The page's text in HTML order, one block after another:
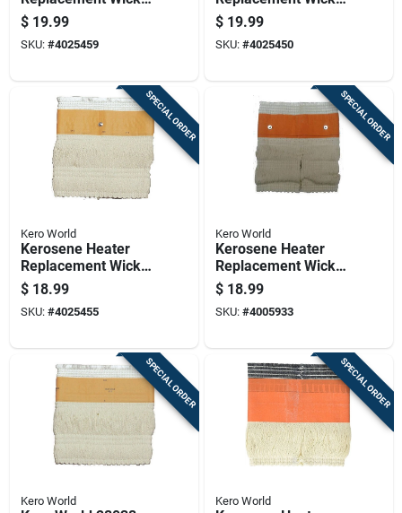
For Model Number
32101
$ 19.99
SKU: #4025459
For Model Number
509
$ 19.99
SKU: #4025450
SPECIAL ORDER
Kero World
Kerosene Heater
Replacement Wick
For Model Number
28032
$ 18.99
SKU: #4025455
SPECIAL ORDER
Kero World
Kerosene Heater
Replacement Wick
For Model Number
28033
$ 18.99
SKU: #4005933
SPECIAL ORDER
Kero World
SPECIAL ORDER
Kero World